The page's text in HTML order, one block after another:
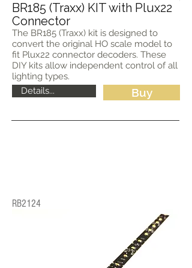
BR185 (Traxx) KIT with Plux22
Connector
The BR185 (Traxx) kit is designed to
convert the original HO scale model to
fit Plux22 connector decoders. These
DIY kits allow independent control of all
lighting types.
Details...
Buy
RB2124